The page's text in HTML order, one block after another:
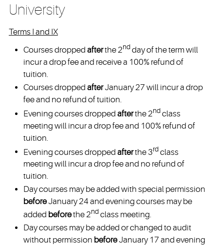
University
Terms I and IX
Courses dropped afterthe 2ndday of the term will
incur a drop fee and receive a 100% refund of
tuition.
Courses dropped afterJanuary 27 will incur a drop
fee and no refund of tuition.
Evening courses dropped afterthe 2ndclass
meeting will incur a drop fee and 100% refund of
tuition.
Evening courses dropped afterthe 3rdclass
meeting will incur a drop fee and no refund of
tuition.
Day courses may be added with special permission
beforeJanuary 24 and evening courses may be
added beforethe 2ndclass meeting.
Day courses may be added or changed to audit
without permission beforeJanuary 17 and evening